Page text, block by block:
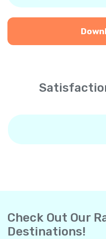
Check Out Our
Destinations!